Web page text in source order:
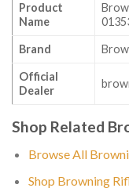
Product
Name
Brand
Official
Dealer
Shop Related
Browse All
Shop Browning